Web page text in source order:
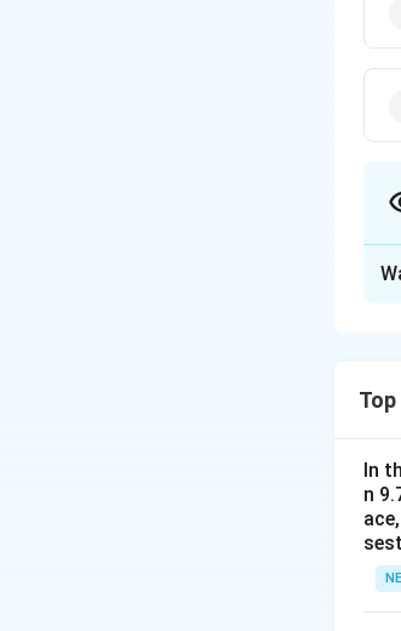
-
-
-
In
n